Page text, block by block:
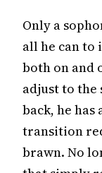
Only a
all he can to
both on and
adjust to
back, he
transition
brawn. No